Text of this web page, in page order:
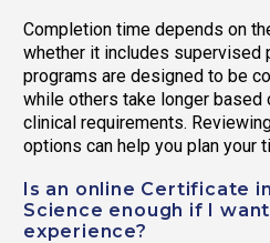
Completion time depends on
whether it includes supervised
programs are designed to be
while others take longer based
clinical requirements.
options can help you plan your
Is an online Certificate
Science enough if I
experience?